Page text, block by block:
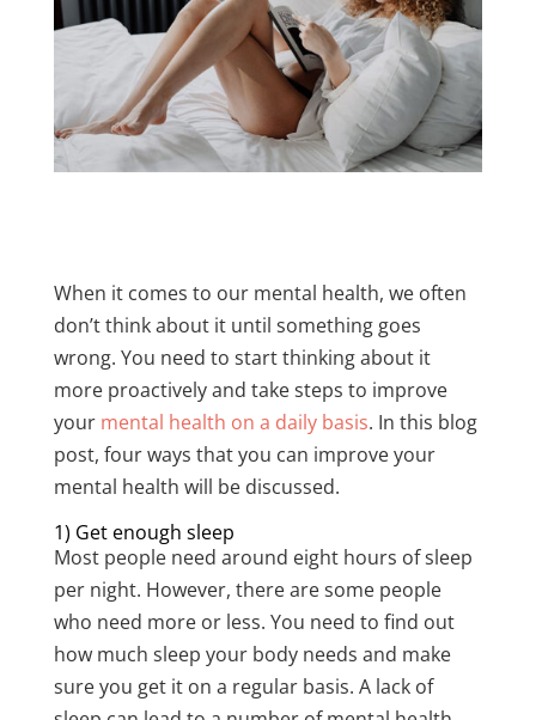
When it comes to our mental health, we often
don’t think about it until something goes
wrong. You need to start thinking about it
more proactively and take steps to improve
your mental health on a daily basis. In this blog
post, four ways that you can improve your
mental health will be discussed.
1) Get enough sleep
Most people need around eight hours of sleep
per night. However, there are some people
who need more or less. You need to find out
how much sleep your body needs and make
sure you get it on a regular basis. A lack of